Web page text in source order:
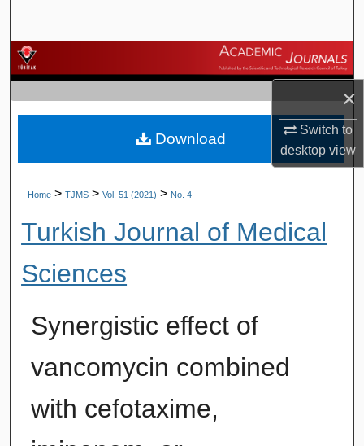
×
Switch to
desktopview
Browse Journals
My Account
About
Home > TJMS > Vol. 51 (2021) > No. 4
Turkish Journal of Medical
Sciences
Synergistic effect of
vancomycin combined
with cefotaxime,
Download